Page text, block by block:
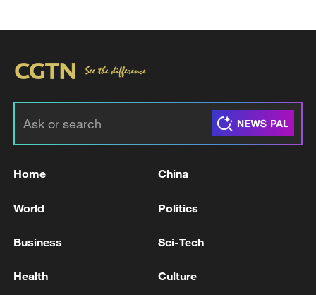
RELATED STORIES
weapon, and I have agreed to that 100%.
RUBIO: THINKS IRAN IS NOT READY FOR A DEAL
Home China
World Politics
Business Sci-Tech
Health Culture